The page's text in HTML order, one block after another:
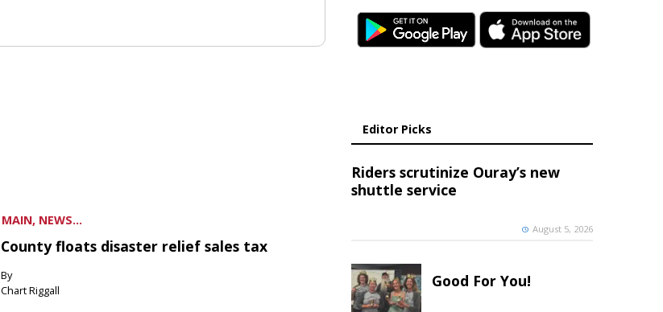
MAIN, NEWS...
County floats disaster relief sales tax
By
Chart Riggall
Editor Picks
Riders scrutinize Ouray’s new
shuttle service
August 5, 2026
Good For You!